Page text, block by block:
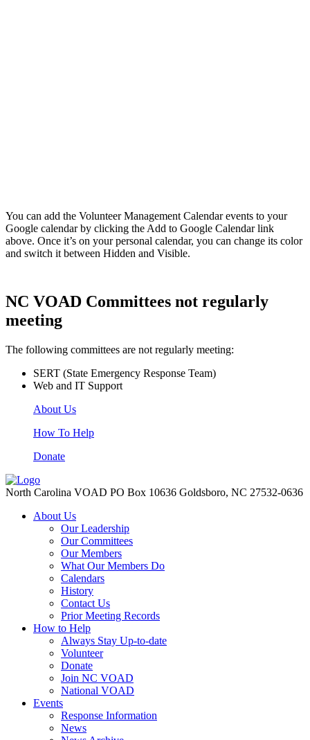
You can add the Volunteer Management Calendar events to your
Google calendar by clicking the Add to Google Calendar link
above. Once it’s on your personal calendar, you can change its color
and switch it between Hidden and Visible.
NC VOAD Committees not regularly
meeting
The following committees are not regularly meeting:
SERT (State Emergency Response Team)
Web and IT Support
About Us
How To Help
Donate
North Carolina VOAD PO Box 10636 Goldsboro, NC 27532-0636
About Us
Our Leadership
Our Committees
Our Members
What Our Members Do
Calendars
History
Contact Us
Prior Meeting Records
How to Help
Always Stay Up-to-date
Volunteer
Donate
Join NC VOAD
National VOAD
Events
Response Information
News